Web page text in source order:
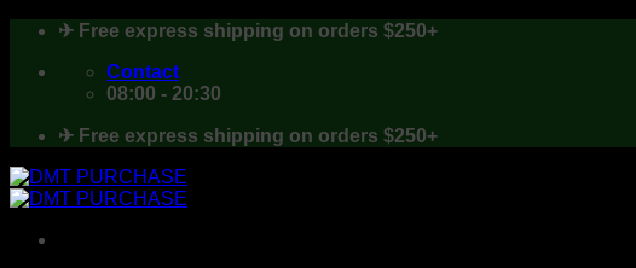
Skip
content
✈ Free express shipping on orders $250+
Contact
08:00 - 20:30
✈ Free express shipping on orders $250+